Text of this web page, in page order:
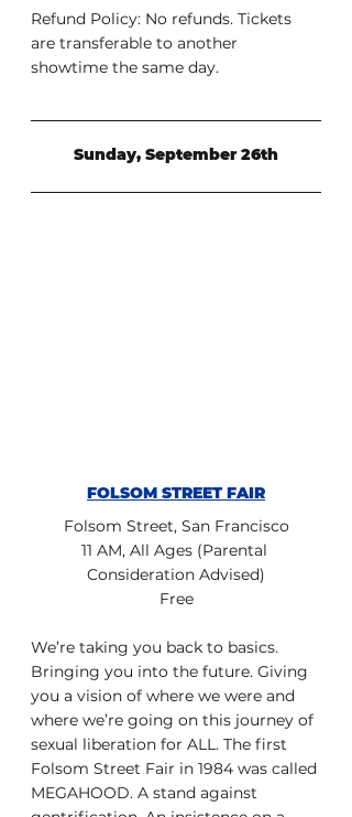
Refund Policy: No refunds. Tickets
are transferable to another
showtime the same day.
Sunday, September 26th
FOLSOM STREET FAIR
Folsom Street, San Francisco
11 AM, All Ages (Parental
Consideration Advised)
Free
We’re taking you back to basics.
Bringing you into the future. Giving
you a vision of where we were and
where we’re going on this journey of
sexual liberation for ALL. The first
Folsom Street Fair in 1984 was called
MEGAHOOD. A stand against